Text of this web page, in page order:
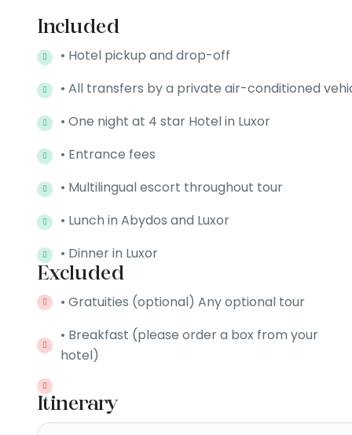
Included
• Hotel pickup and drop-off
• All transfers by a private air-conditioned
• One night at 4 star Hotel in Luxor
• Entrance fees
• Multilingual escort throughout tour
• Lunch in Abydos and Luxor
• Dinner in Luxor
Excluded
• Gratuities (optional) Any optional tour
• Breakfast (please order a box from your
hotel)
Itinerary